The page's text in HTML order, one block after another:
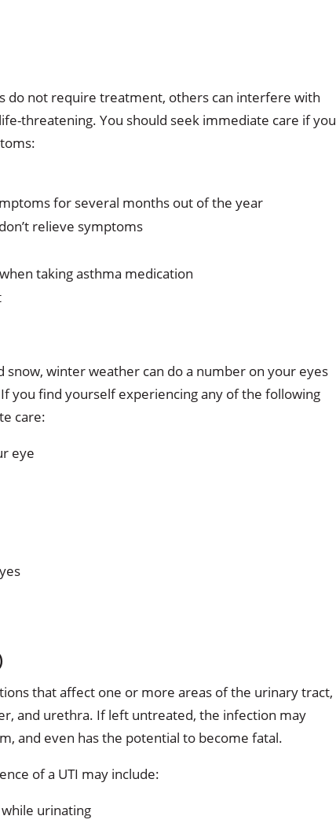
do not require treatment, others can interfere with
threatening. You should seek immediate care if you
for several months out of the year
relieve symptoms
taking asthma medication
winter weather can do a number on your eyes
you find yourself experiencing any of the following
care:
eye
that affect one or more areas of the urinary tract,
and urethra. If left untreated, the infection may
and even has the potential to become fatal.
of a UTI may include:
urinating